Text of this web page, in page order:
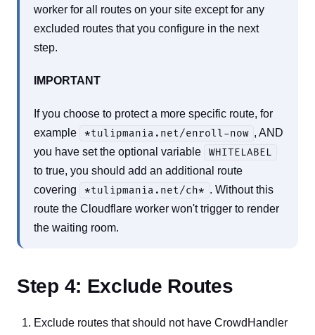
worker for all routes on your site except for any
excluded routes that you configure in the next
step.
IMPORTANT
If you choose to protect a more specific route, for
example
*tulipmania.net/enroll-now , AND
you have set the optional variable
WHITELABEL
to true, you should add an additional route
covering
*tulipmania.net/ch* . Without this
route the Cloudflare worker won't trigger to render
the waiting room.
Step 4: Exclude Routes
Exclude routes that should not have CrowdHandler